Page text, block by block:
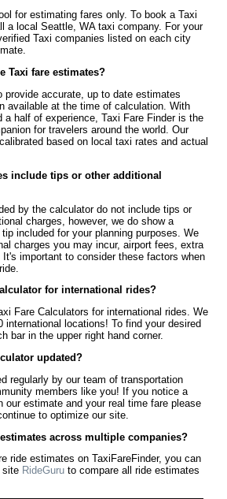
for estimating fares only. To book a Taxi
a local Seattle, WA taxi company. For your
Taxi companies listed on each city
Taxi fare estimates?
provide accurate, up to date estimates
available at the time of calculation. With
a half of experience, Taxi Fare Finder is the
for travelers around the world. Our
based on local taxi rates and actual
include tips or other additional
by the calculator do not include tips or
charges, however, we do show a
included for your planning purposes. We
charges you may incur, airport fees, extra
important to consider these factors when
for international rides?
Fare Calculators for international rides. We
international locations! To find your desired
bar in the upper right hand corner.
updated?
regularly by our team of transportation
members like you! If you notice a
our estimate and your real time fare please
to optimize our site.
across multiple companies?
ride estimates on TaxiFareFinder, you can
site RideGuru to compare all ride estimates